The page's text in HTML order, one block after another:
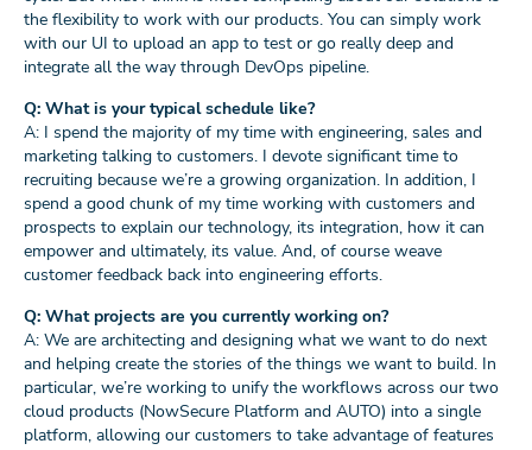
the flexibility to work with our products. You can simply work
with our UI to upload an app to test or go really deep and
integrate all the way through DevOps pipeline.
Q: What is your typical schedule like?
A: I spend the majority of my time with engineering, sales and
marketing talking to customers. I devote significant time to
recruiting because we’re a growing organization. In addition, I
spend a good chunk of my time working with customers and
prospects to explain our technology, its integration, how it can
empower and ultimately, its value. And, of course weave
customer feedback back into engineering efforts.
Q: What projects are you currently working on?
A: We are architecting and designing what we want to do next
and helping create the stories of the things we want to build. In
particular, we’re working to unify the workflows across our two
cloud products (NowSecure Platform and AUTO) into a single
platform, allowing our customers to take advantage of features